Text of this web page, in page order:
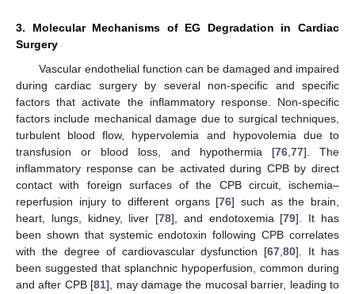
3. Molecular Mechanisms of EG Degradation in Cardiac
Surgery
Vascular endothelial function can be damaged and impaired
during cardiac surgery by several non-specific and specific
factors that activate the inflammatory response. Non-specific
factors include mechanical damage due to surgical techniques,
turbulent blood flow, hypervolemia and hypovolemia due to
transfusion or blood loss, and hypothermia [76, 77]. The
inflammatory response can be activated during CPB by direct
contact with foreign surfaces of the CPB circuit, ischemia–
reperfusion injury to different organs [76] such as the brain,
heart, lungs, kidney, liver [78], and endotoxemia [79]. It has
been shown that systemic endotoxin following CPB correlates
with the degree of cardiovascular dysfunction [67 ,80]. It has
been suggested that splanchnic hypoperfusion, common during
and after CPB [81], may damage the mucosal barrier, leading to